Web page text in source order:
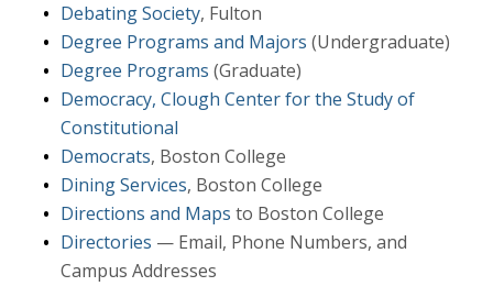
Debating Society, Fulton
Degree Programs and Majors (Undergraduate)
Degree Programs (Graduate)
Democracy, Clough Center for the Study of
Constitutional
Democrats, Boston College
Dining Services, Boston College
Directions and Maps to Boston College
Directories — Email, Phone Numbers, and
Campus Addresses